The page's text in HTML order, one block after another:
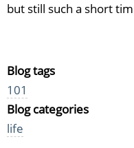
but still such a short
Blog tags
101
Blog categories
life